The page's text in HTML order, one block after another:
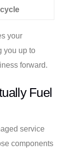
your
you up to
forward.
Fuel
service
components